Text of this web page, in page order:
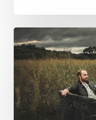
Roger
Jaeger